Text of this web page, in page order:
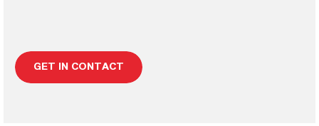
GET IN CONTACT